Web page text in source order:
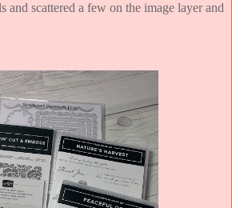
and scattered a few on the image layer and